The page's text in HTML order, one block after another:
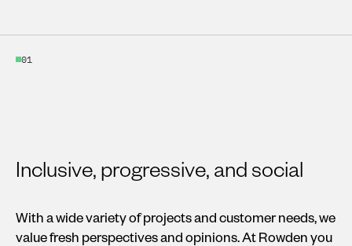
01
Inclusive, progressive, and social
With a wide variety of projects and customer needs, we
value fresh perspectives and opinions. At Rowden you